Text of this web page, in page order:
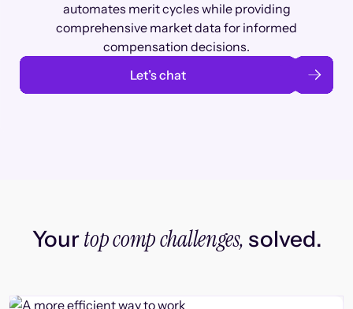
automates merit cycles while providing
comprehensive market data for informed
compensation decisions.
Let’s chat
Yourtop comp challenges, solved.